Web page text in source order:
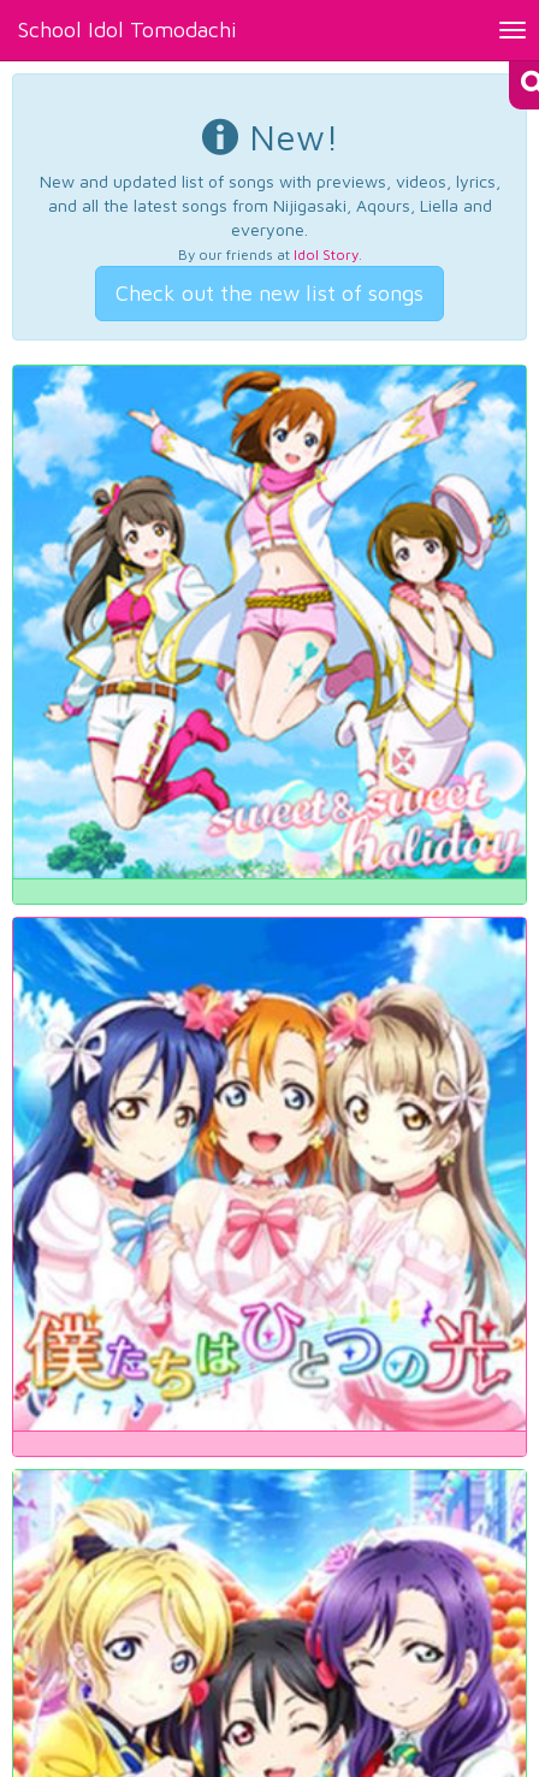
School Idol Tomodachi
New!
New and updated list of songs with previews, videos, lyrics,
and all the latest songs from Nijigasaki, Aqours, Liella and
everyone.
By our friends at Idol Story.
Check out the new list of songs